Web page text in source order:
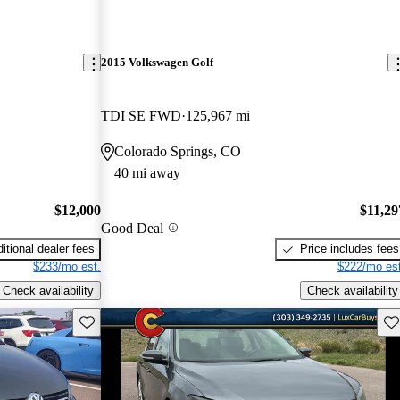
$12,000
dealer fees
$233/mo est.
Check availability
2015 Volkswagen Golf
TDI SE FWD 125,967 mi
Colorado Springs, CO
40 mi away
Good Deal
Price includes fees
$222/mo
Check availability
Save this listing